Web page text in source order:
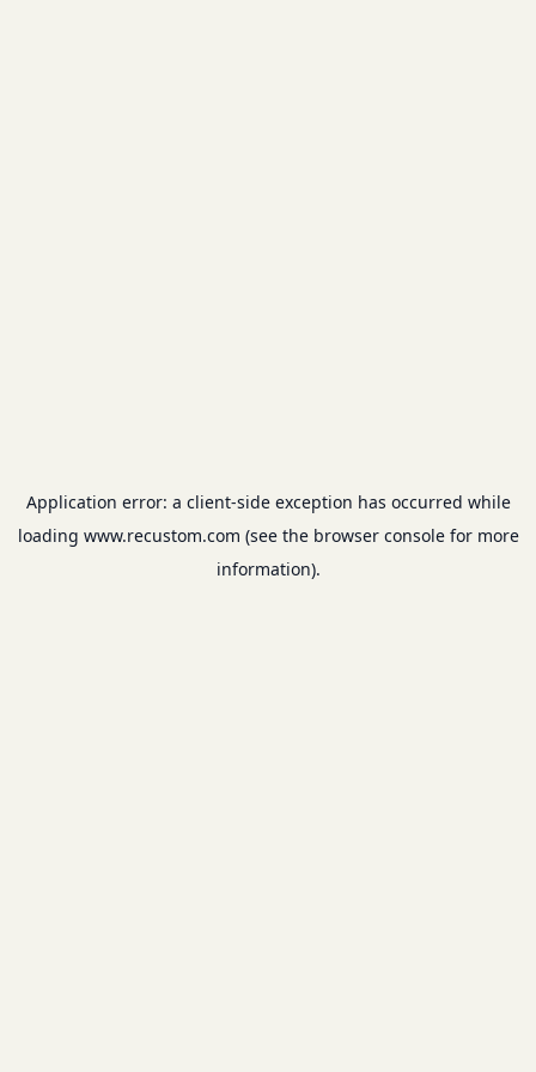
Application error: a client-side exception has occurred while
loading www.recustom.com (see the browser consolefor more
information).